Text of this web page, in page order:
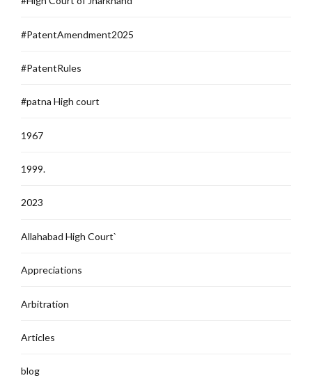
#PatentAmendment2025
#PatentRules
#patna High court
1967
1999.
2023
Allahabad High Court`
Appreciations
Arbitration
Articles
blog